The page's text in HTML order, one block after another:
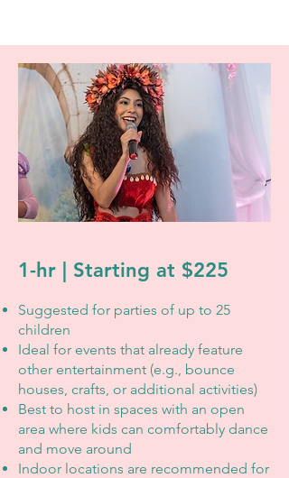
1-hr | Starting at $225
Suggested for parties of up to 25
children
Ideal for events that already feature
other entertainment (e.g., bounce
houses, crafts, or additional activities)
Best to host in spaces with an open
area where kids can comfortably dance
and move around
Indoor locations are recommended for